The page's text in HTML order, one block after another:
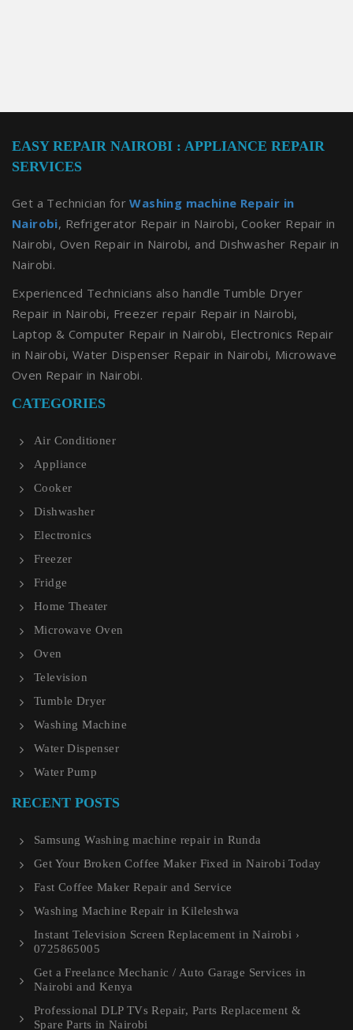
EASY REPAIR NAIROBI : APPLIANCE REPAIR
SERVICES
Get a Technician forWashing machine Repair in
Nairobi, Refrigerator Repair in Nairobi, Cooker Repair in
Nairobi, Oven Repair in Nairobi, and Dishwasher Repair in
Nairobi.
Experienced Technicians also handle Tumble Dryer
Repair in Nairobi, Freezer repair Repair in Nairobi,
Laptop & Computer Repair in Nairobi, Electronics Repair
in Nairobi, Water Dispenser Repair in Nairobi, Microwave
Oven Repair in Nairobi.
CATEGORIES
Air Conditioner
Appliance
Cooker
Dishwasher
Electronics
Freezer
Fridge
Home Theater
Microwave Oven
Oven
Television
Tumble Dryer
Washing Machine
Water Dispenser
Water Pump
RECENT POSTS
Samsung Washing machine repair in Runda
Get Your Broken Coffee Maker Fixed in Nairobi Today
Fast Coffee Maker Repair and Service
Washing Machine Repair in Kileleshwa
Instant Television Screen Replacement in Nairobi ›
0725865005
Get a Freelance Mechanic / Auto Garage Services in
Nairobi and Kenya
Professional DLP TVs Repair, Parts Replacement &
Spare Parts in Nairobi